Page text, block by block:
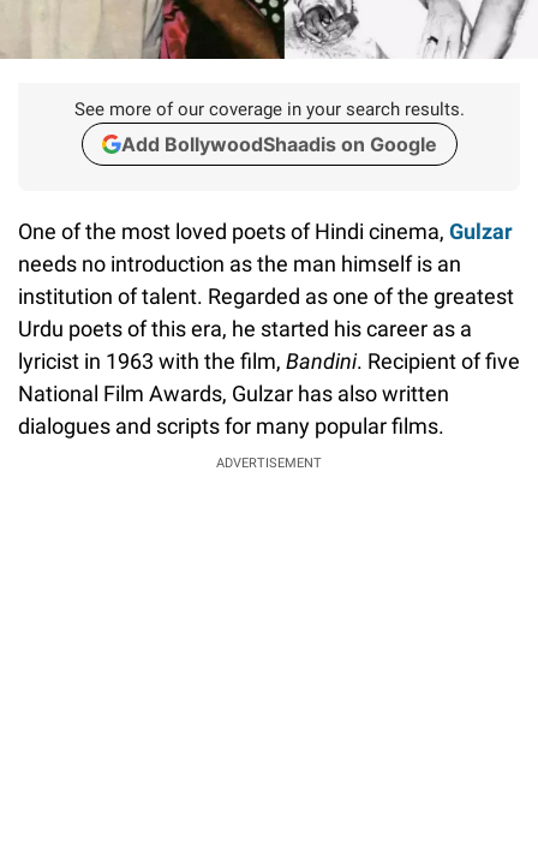
See more of our coverage in your search results.
Add BollywoodShaadis on Google
One of the most loved poets of Hindi cinema, Gulzar
needs no introduction as the man himself is an
institution of talent. Regarded as one of the greatest
Urdu poets of this era, he started his career as a
lyricist in 1963 with the film, Bandini. Recipient of five
National Film Awards, Gulzar has also written
dialogues and scripts for many popular films.
ADVERTISEMENT